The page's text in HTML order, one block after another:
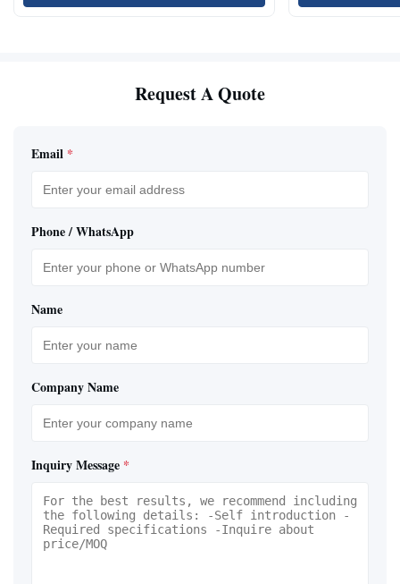
Request A Quote
Email *
Phone / WhatsApp
Name
Company Name
Inquiry Message *